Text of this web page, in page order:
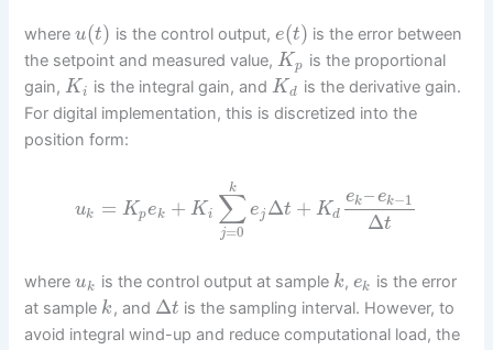
whereu(t) is the control output, e(t) is the error between
the setpoint and measured value,Kp is the proportional
gain,Ki is the integral gain, and Kd
is the derivative gain.
For digital implementation, this is discretized into the
position form:
uk = Kpek + Ki ∑
j=0
k
ej Δt + Kd
ek– ek−1
Δt
whereuk is the control output at sample k, ek is the error
at sample k, and Δt is the sampling interval. However, to
avoid integral wind-up and reduce computational load, the